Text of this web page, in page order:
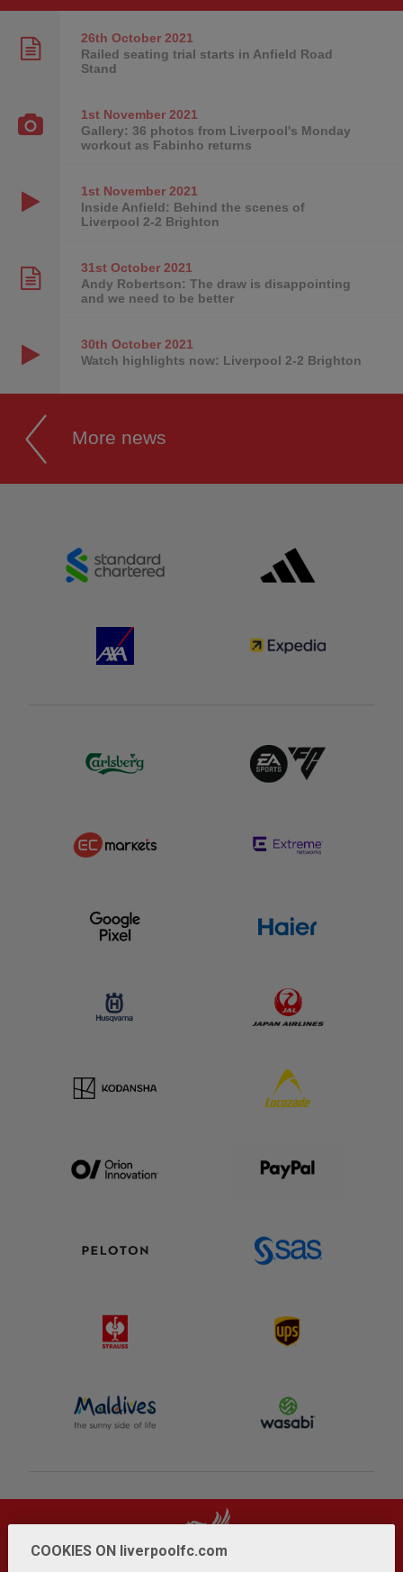
26th October2021
Railed seating trial starts in Anfield Road
Stand
1st November2021
Gallery: 36 photos from Liverpool's Monday
workout as Fabinho returns
1st November2021
Inside Anfield: Behind the scenes of
Liverpool 2-2 Brighton
31st October2021
Andy Robertson: The draw is disappointing
and we need to be better
30th October2021
Watch highlights now: Liverpool 2-2 Brighton
More news
COOKIES ON liverpoolfc.com